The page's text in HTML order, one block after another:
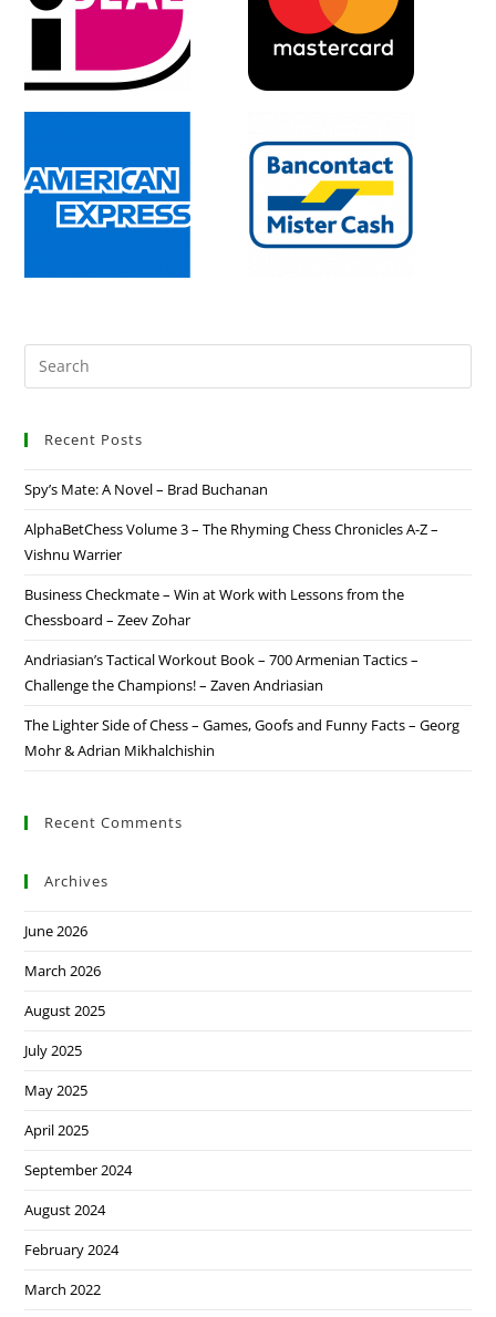
Recent Posts
Spy’s Mate: A Novel – Brad Buchanan
AlphaBetChess Volume 3 – The Rhyming Chess Chronicles A-Z –
Vishnu Warrier
Business Checkmate – Win at Work with Lessons from the
Chessboard – Zeev Zohar
Andriasian’s Tactical Workout Book – 700 Armenian Tactics –
Challenge the Champions! – Zaven Andriasian
The Lighter Side of Chess – Games, Goofs and Funny Facts – Georg
Mohr & Adrian Mikhalchishin
Recent Comments
Archives
June 2026
March 2026
August 2025
July 2025
May 2025
April 2025
September 2024
August 2024
February 2024
March 2022